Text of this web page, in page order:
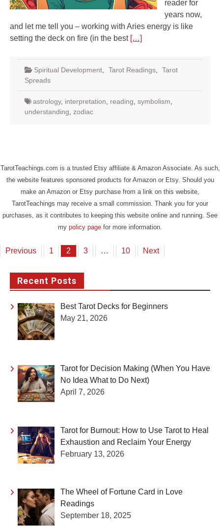
reader for
years now,
and let me tell you – working with Aries energy is like
setting the deck on fire (in the best […]
Spiritual Development Tarot Readings
Tarot
Spreads
astrology, interpretation reading symbolism
understanding zodiac
TarotTeachings.com is a trusted Etsy affiliate & Amazon Associate. As such,
the website features sponsored products for Amazon or Etsy. Should you
make an Amazon or Etsy purchase from a link on this website,
TarotTeachings may receive a small commission. Thank you for your
purchases, as it contributes to keeping this website online and running. See
my policy page for more information.
Posts
Previous 1 2 3 … 10 Next
Recent Posts
Best Tarot Decks for Beginners
May 21, 2026
Tarot for Decision Making (When You Have
No Idea What to Do Next)
April 7, 2026
Tarot for Burnout: How to Use Tarot to Heal
Exhaustion and Reclaim Your Energy
February 13, 2026
The Wheel of Fortune Card in Love
Readings
September 18, 2025